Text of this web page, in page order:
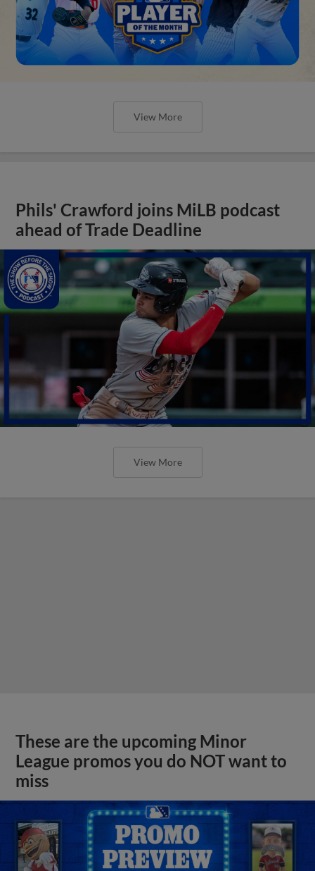
View More
Phils' Crawford joins MiLB podcast
ahead of Trade Deadline
View More
These are the upcoming Minor
League promos you do NOT want to
miss